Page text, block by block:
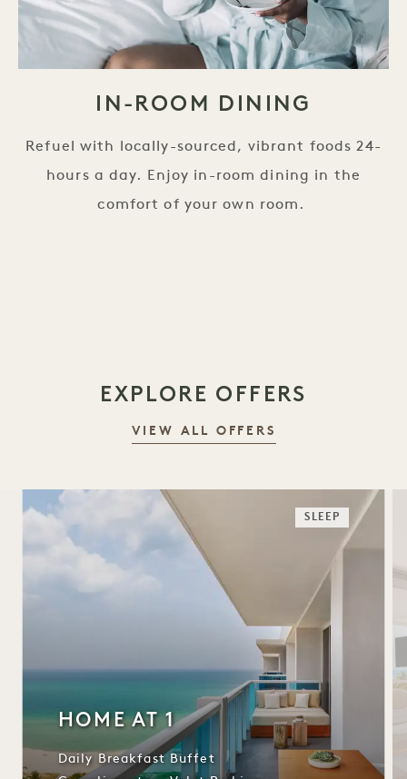
IN-ROOM DINING
Refuel with locally-sourced, vibrant foods 24-
hours a day. Enjoy in-room dining in the
comfort of your own room.
EXPLORE OFFERS
VIEW ALL OFFERS
SLEEP
HOME AT 1
Daily Breakfast Buffet